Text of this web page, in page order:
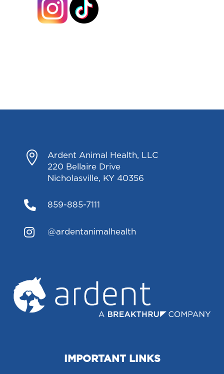

Ardent Animal Health, LLC
220 Bellaire Drive
Nicholasville, KY 40356
 859-885-7111
 @ardentanimalhealth
IMPORTANT LINKS